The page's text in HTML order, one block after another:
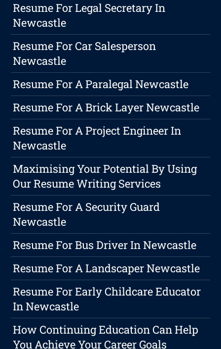
Resume For Legal Secretary In
Newcastle
Resume For Car Salesperson
Newcastle
Resume For A Paralegal Newcastle
Resume For A Brick Layer Newcastle
Resume For A Project Engineer In
Newcastle
Maximising Your Potential By Using
Our Resume Writing Services
Resume For A Security Guard
Newcastle
Resume For Bus Driver In Newcastle
Resume For A Landscaper Newcastle
Resume For Early Childcare Educator
In Newcastle
How Continuing Education Can Help
You Achieve Your Career Goals